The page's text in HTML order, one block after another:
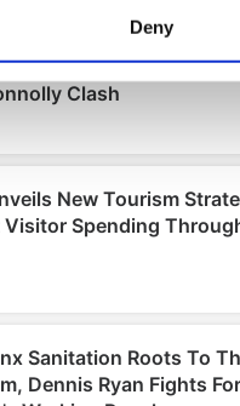
about how your
to personalise
media features and to
information about your
advertising and
them or that they’ve
Deny